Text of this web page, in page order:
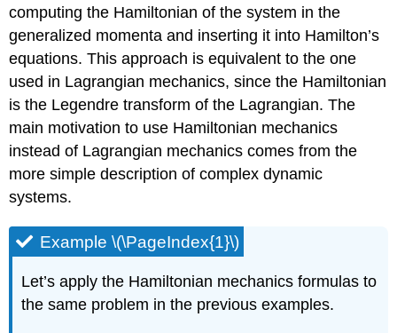
computing the Hamiltonian of the system in the
generalized momenta and inserting it into Hamilton’s
equations. This approach is equivalent to the one
used in Lagrangian mechanics, since the Hamiltonian
is the Legendre transform of the Lagrangian. The
main motivation to use Hamiltonian mechanics
instead of Lagrangian mechanics comes from the
more simple description of complex dynamic
systems.
Example \(\PageIndex{1}\)
Let’s apply the Hamiltonian mechanics formulas to
the same problem in the previous examples.